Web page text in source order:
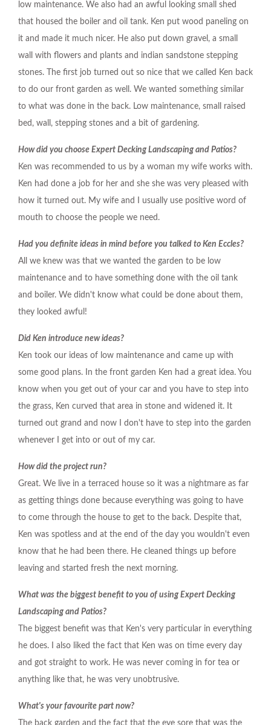
low maintenance. We also had an awful looking small shed
that housed the boiler and oil tank. Ken put wood paneling on
it and made it much nicer. He also put down gravel, a small
wall with flowers and plants and indian sandstone stepping
stones. The first job turned out so nice that we called Ken back
to do our front garden as well. We wanted something similar
to what was done in the back. Low maintenance, small raised
bed, wall, stepping stones and a bit of gardening.
How did you choose Expert Decking Landscaping and Patios?
Ken was recommended to us by a woman my wife works with.
Ken had done a job for her and she she was very pleased with
how it turned out. My wife and I usually use positive word of
mouth to choose the people we need.
Had you definite ideas in mind before you talked to Ken Eccles?
All we knew was that we wanted the garden to be low
maintenance and to have something done with the oil tank
and boiler. We didn't know what could be done about them,
they looked awful!
Did Ken introduce new ideas?
Ken took our ideas of low maintenance and came up with
some good plans. In the front garden Ken had a great idea. You
know when you get out of your car and you have to step into
the grass, Ken curved that area in stone and widened it. It
turned out grand and now I don't have to step into the garden
whenever I get into or out of my car.
How did the project run?
Great. We live in a terraced house so it was a nightmare as far
as getting things done because everything was going to have
to come through the house to get to the back. Despite that,
Ken was spotless and at the end of the day you wouldn't even
know that he had been there. He cleaned things up before
leaving and started fresh the next morning.
What was the biggest benefit to you of using Expert Decking
Landscaping and Patios?
The biggest benefit was that Ken's very particular in everything
he does. I also liked the fact that Ken was on time every day
and got straight to work. He was never coming in for tea or
anything like that, he was very unobtrusive.
What's your favourite part now?
The back garden and the fact that the eye sore that was the